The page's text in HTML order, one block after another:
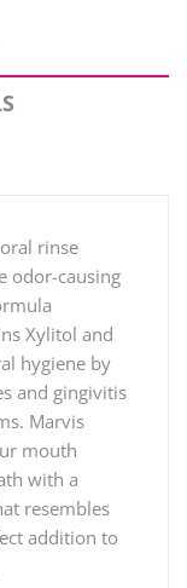
rinse
odor-causing
Xylitol and
hygiene by
and gingivitis
Marvis
mouth
with a
resembles
addition to